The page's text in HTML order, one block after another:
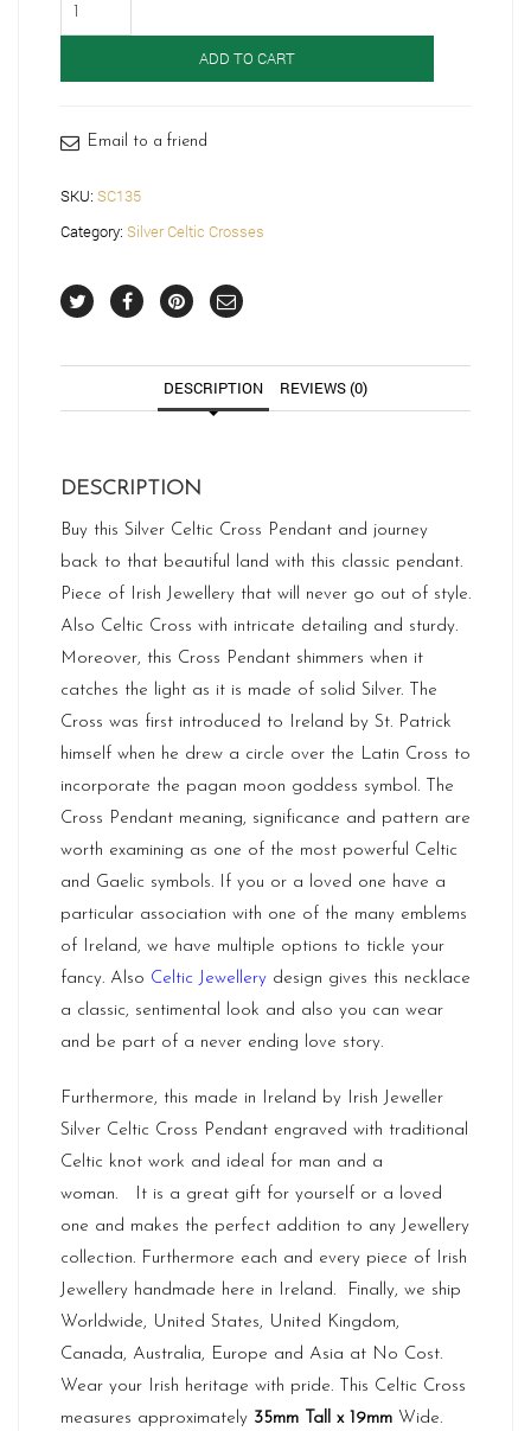
Celtic
ADD TO CART
Email to a friend
SKU: SC135
Category: Silver Celtic Crosses
DESCRIPTION REVIEWS (0)
DESCRIPTION
Buy this Silver Celtic Cross Pendant and journey
back to that beautiful land with this classic pendant.
Piece of Irish Jewellery that will never go out of style.
Also Celtic Cross with intricate detailing and sturdy.
Moreover, this Cross Pendant shimmers when it
catches the light as it is made of solid Silver. The
Cross was first introduced to Ireland by St. Patrick
himself when he drew a circle over the Latin Cross to
incorporate the pagan moon goddess symbol. The
Cross Pendant meaning, significance and pattern are
worth examining as one of the most powerful Celtic
and Gaelic symbols. If you or a loved one have a
particular association with one of the many emblems
of Ireland, we have multiple options to tickle your
fancy. Also Celtic Jewellery design gives this necklace
a classic, sentimental look and also you can wear
and be part of a never ending love story.
Furthermore, this made in Ireland by Irish Jeweller
Silver Celtic Cross Pendant engraved with traditional
Celtic knot work and ideal for man and a
woman. It is a great gift for yourself or a loved
one and makes the perfect addition to any Jewellery
collection. Furthermore each and every piece of Irish
Jewellery handmade here in Ireland. Finally, we ship
Worldwide, United States, United Kingdom,
Canada, Australia, Europe and Asia at No Cost.
Wear your Irish heritage with pride. This Celtic Cross
measures approximately 35mm Tall x 19mm Wide.